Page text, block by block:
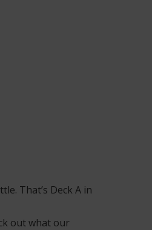
That’s Deck A in
out what our